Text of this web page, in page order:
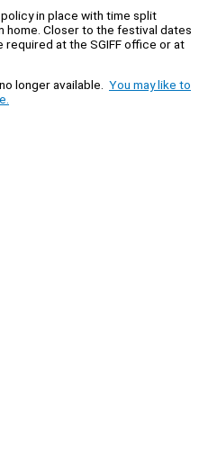
in place with time split
Closer to the festival dates
required at the SGIFF office or at
longer available. You may like to